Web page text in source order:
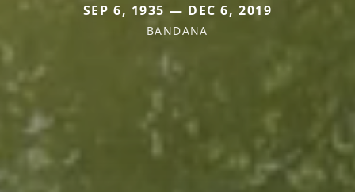
SEP 6, 1935 — DEC 6, 2019
BANDANA